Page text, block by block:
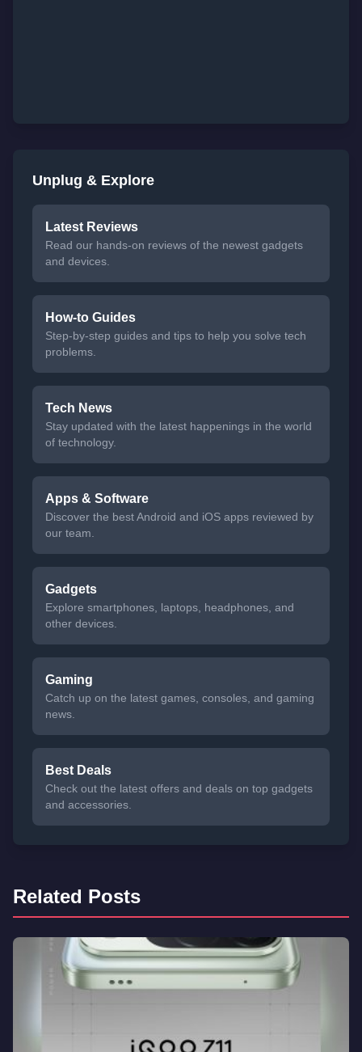
Unplug & Explore
Latest Reviews
Read our hands-on reviews of the newest gadgets
and devices.
How-to Guides
Step-by-step guides and tips to help you solve tech
problems.
Tech News
Stay updated with the latest happenings in the world
of technology.
Apps & Software
Discover the best Android and iOS apps reviewed by
our team.
Gadgets
Explore smartphones, laptops, headphones, and
other devices.
Gaming
Catch up on the latest games, consoles, and gaming
news.
Best Deals
Check out the latest offers and deals on top gadgets
and accessories.
Related Posts